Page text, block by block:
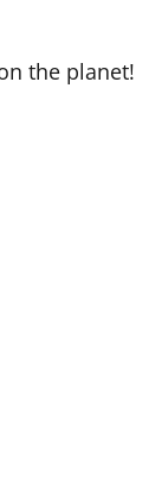
the planet!